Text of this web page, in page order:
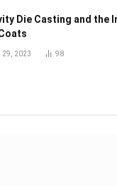
Die Casting and the
29, 2023 98